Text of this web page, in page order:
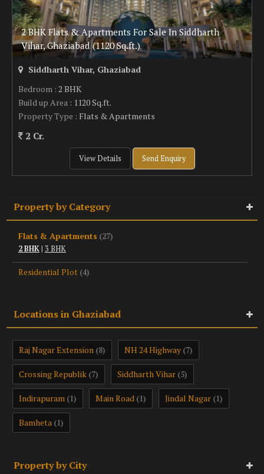
2 BHK Flats & Apartments For Sale In Siddharth
Vihar, Ghaziabad (1120 Sq.ft.)
Siddharth Vihar, Ghaziabad
Bedroom : 2 BHK
Build up Area : 1120 Sq.ft.
Property Type : Flats & Apartments
2 Cr.
View Details Send Enquiry
Property by Category
Flats & Apartments (27)
2 BHK| 3 BHK
Residential Plot (4)
Locations in Ghaziabad
Raj Nagar Extension (8) NH 24 Highway (7)
Crossing Republik (7) Siddharth Vihar (5)
Indirapuram (1) Main Road (1) Jindal Nagar (1)
Bamheta (1)
Property by City